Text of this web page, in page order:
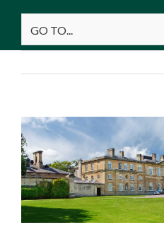
GO TO...